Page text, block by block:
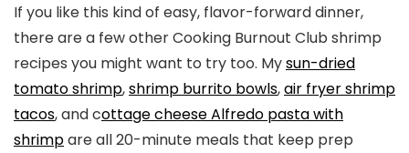
If you like this kind of easy, flavor-forward dinner,
there are a few other Cooking Burnout Club shrimp
recipes you might want to try too. Mysun-dried
tomato shrimp,shrimp burrito bowls,air fryer shrimp
tacos, and cottage cheese Alfredo pasta with
shrimpare all 20-minute meals that keep prep